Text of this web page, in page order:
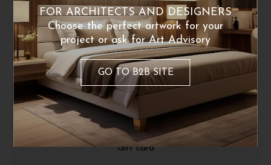
FOR ARCHITECTS AND DESIGNERS
Choose the perfect artwork for your
project or ask for Art Advisory
GO TO B2B SITE
ABOUT
About Us
Fine Art Print
Press Release
Gift card